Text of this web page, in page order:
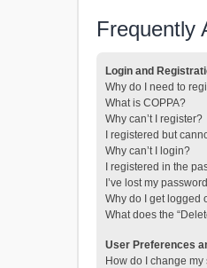
Frequently
Login and
Why do I need to
What is COPPA?
Why can’t I register?
I registered but
Why can’t I login?
I registered in the
I’ve lost my
Why do I get logged
What does the
User Preferences
How do I change my